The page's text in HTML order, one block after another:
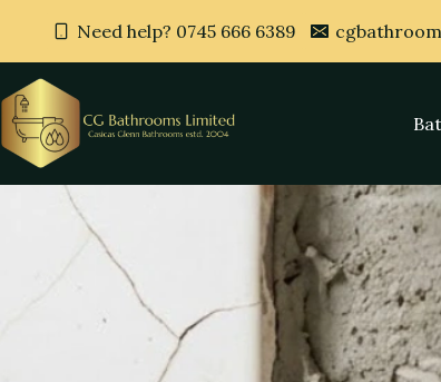
Need help? 0745 666 6389